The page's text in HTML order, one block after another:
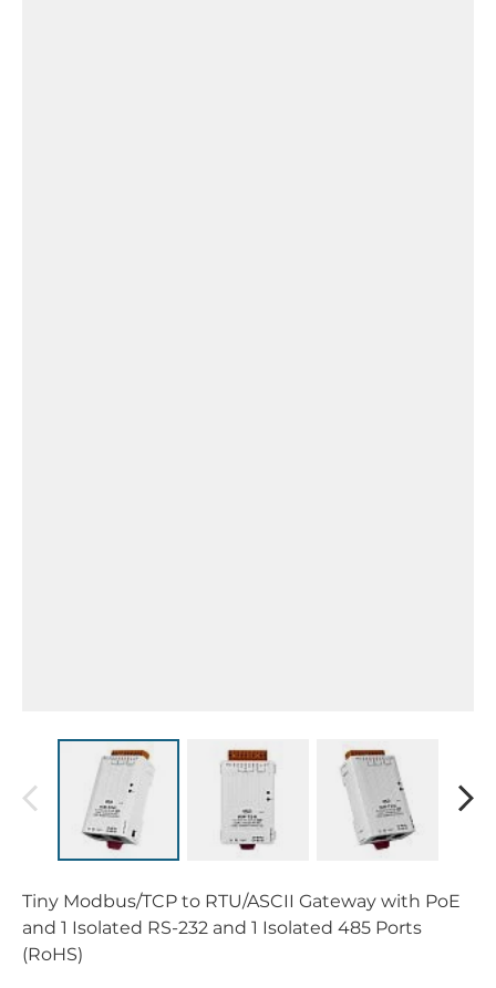
Tiny Modbus/TCP to RTU/ASCII Gateway with PoE
and 1 Isolated RS-232 and 1 Isolated 485 Ports
(RoHS)